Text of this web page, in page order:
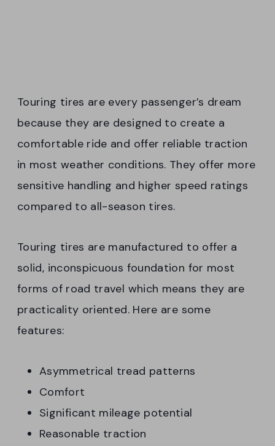
Touring tires are every passenger’s dream
because they are designed to create a
comfortable ride and offer reliable traction
in most weather conditions. They offer more
sensitive handling and higher speed ratings
compared to all-season tires.
Touring tires are manufactured to offer a
solid, inconspicuous foundation for most
forms of road travel which means they are
practicality oriented. Here are some
features:
Asymmetrical tread patterns
Comfort
Significant mileage potential
Reasonable traction